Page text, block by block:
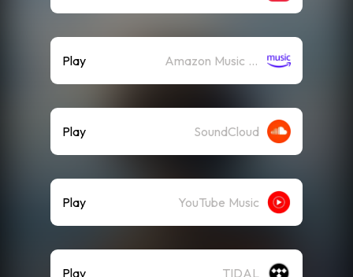
Play Amazon Music (Streaming)
Play SoundCloud
Play YouTube Music
Play TIDAL